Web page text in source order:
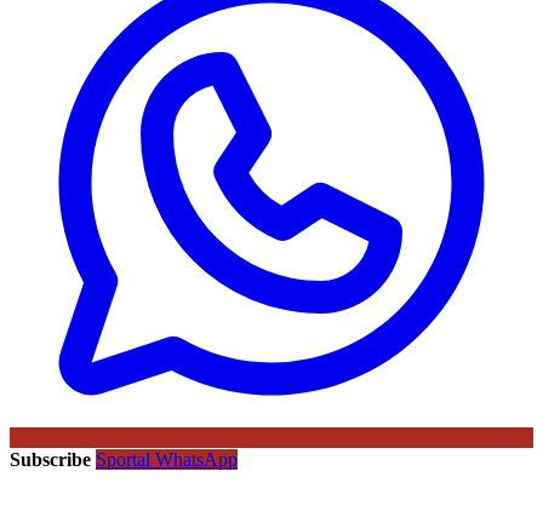
Subscribe Sportal WhatsApp